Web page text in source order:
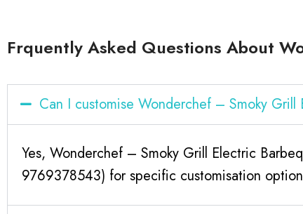
Frquently Asked Questions About
Can I customise Wonderchef – Smoky
Yes, Wonderchef – Smoky Grill Electric
9769378543) for specific customisation